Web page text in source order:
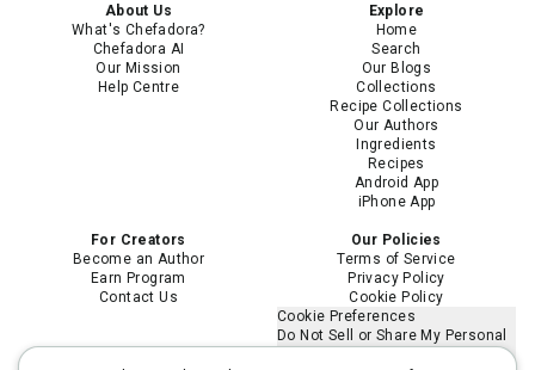
About Us
What's Chefadora?
Chefadora AI
Our Mission
Help Centre
Explore
Home
Search
Our Blogs
Collections
Recipe Collections
Our Authors
Ingredients
Recipes
Android App
iPhone App
For Creators
Become an Author
Earn Program
Contact Us
Our Policies
Terms of Service
Privacy Policy
Cookie Policy
Cookie Preferences
Do Not Sell or Share My Personal